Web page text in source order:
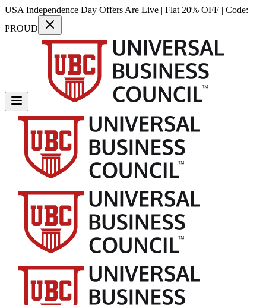
USA Independence Day Offers Are Live | Flat 20% OFF | Code:
PROUD